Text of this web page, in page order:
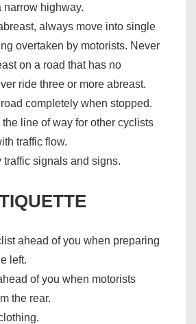
narrow highway.
always move into single
overtaken by motorists. Never
on a road that has no
ride three or more abreast.
completely when stopped.
the line of way for other cyclists
traffic flow.
traffic signals and signs.
ahead of you when preparing
left.
of you when motorists
the rear.